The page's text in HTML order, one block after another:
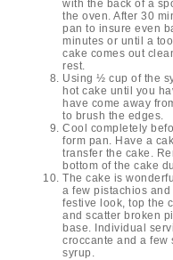
with the back of a
the oven. After 30
pan to insure even
minutes or until a
cake comes out
rest.
Using ½ cup of the
hot cake until you
have come away
to brush the edges.
Cool completely
form pan. Have a
transfer the cake.
bottom of the cake
The cake is
a few pistachios
festive look, top the
and scatter broken
base. Individual
croccante and a
syrup.